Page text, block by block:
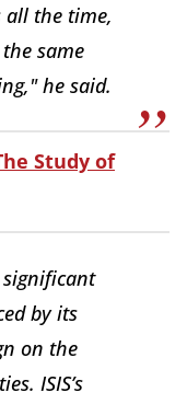
all the time,
same
he said.
Study of
significant
by its
on the
ISIS’s